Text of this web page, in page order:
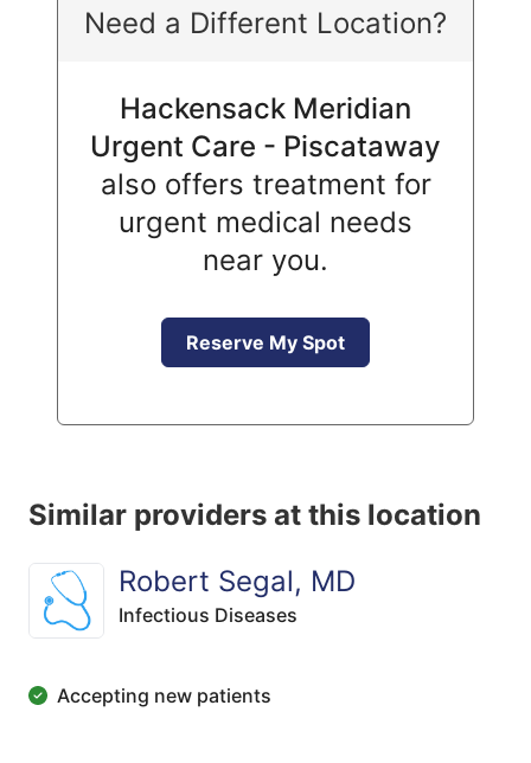
Need a Different Location?
Hackensack Meridian
Urgent Care - Piscataway
also offers treatment for
urgent medical needs
near you.
Reserve My Spot
Similar providers at this location
Robert Segal, MD
Infectious Diseases
Accepting new patients